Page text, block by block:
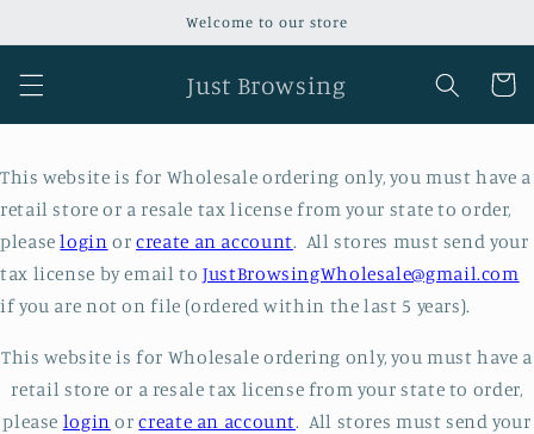
Welcome to our store
Just Browsing Cart
This website is for Wholesale ordering only, you must have a
retail store or a resale tax license from your state to order,
pleaselogin orcreate an account. All stores must send your
tax license by email toJustBrowsingWholesale@gmail.com
if you are not on file (ordered within the last 5 years).
This website is for Wholesale ordering only, you must have a
retail store or a resale tax license from your state to order,
please login orcreate an account. All stores must send your